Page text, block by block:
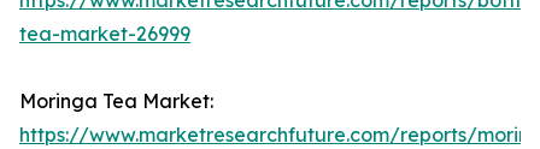
tea-market-26999
Moringa Tea Market:
https://www.marketresearchfuture.com/reports/